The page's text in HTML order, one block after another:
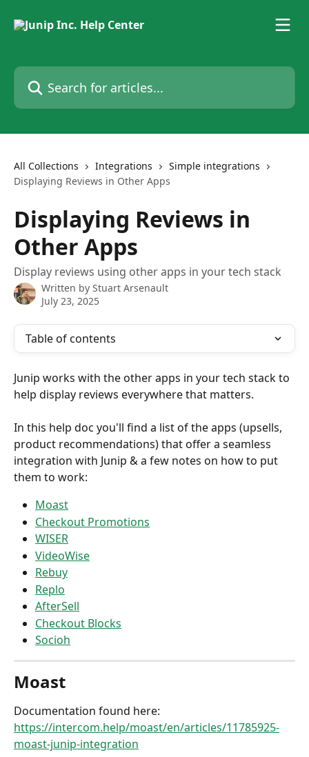
Search for articles...
All Collections Integrations
Simple integrations
Displaying Reviews in Other Apps
Displaying Reviews in
Other Apps
Display reviews using other apps in your tech stack
Written by Stuart Arsenault
July 23, 2025
Table of contents
Junip works with the other apps in your tech stack to
help display reviews everywhere that matters.
In this help doc you'll find a list of the apps (upsells,
product recommendations) that offer a seamless
integration with Junip & a few notes on how to put
them to work:
Moast
Checkout Promotions
WISER
VideoWise
Rebuy
Replo
AfterSell
Checkout Blocks
Socioh
Moast
Documentation found here:
https://intercom.help/moast/en/articles/11785925-
moast-junip-integration